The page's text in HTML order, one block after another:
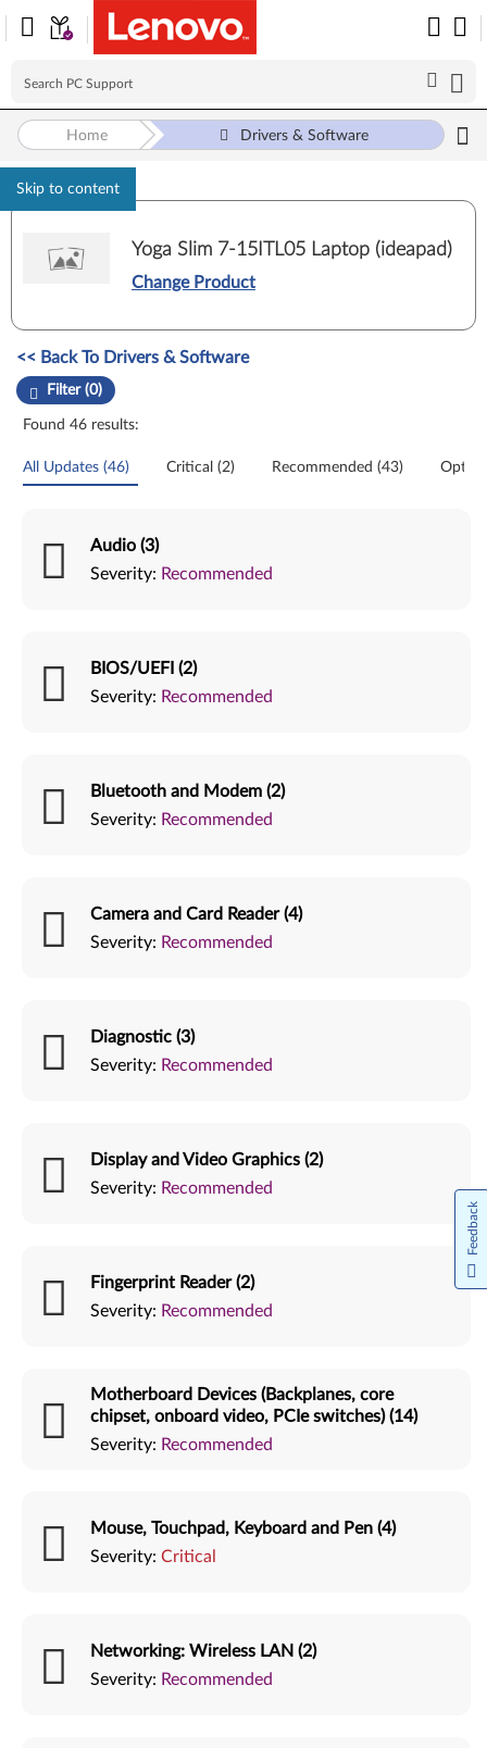
Skip to content
Home Drivers & Software
Yoga Slim 7-15ITL05 Laptop (ideapad)
Change Product
Manual Driver Update. Select a tile or filter option to refine the
<< Back To Drivers & Software
Filter (0)
Found 46 results:
All Updates (46) Critical (2) Recommended (43)
Audio (3)
Severity: Recommended
BIOS/UEFI (2)
Severity: Recommended
Bluetooth and Modem (2)
Severity: Recommended
Camera and Card Reader (4)
Severity: Recommended
Diagnostic (3)
Severity: Recommended
Display and Video Graphics (2)
Severity: Recommended
Fingerprint Reader (2)
Severity: Recommended
Motherboard Devices (Backplanes, core
chipset, onboard video, PCIe switches) (14)
Severity: Recommended
Mouse, Touchpad, Keyboard and Pen (4)
Severity: Critical
Networking: Wireless LAN (2)
Severity: Recommended
Feedback